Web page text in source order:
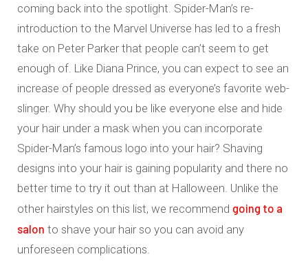
coming back into the spotlight. Spider-Man’s re-
introduction to the Marvel Universe has led to a fresh
take on Peter Parker that people can’t seem to get
enough of. Like Diana Prince, you can expect to see an
increase of people dressed as everyone’s favorite web-
slinger. Why should you be like everyone else and hide
your hair under a mask when you can incorporate
Spider-Man’s famous logo into your hair? Shaving
designs into your hair is gaining popularity and there no
better time to try it out than at Halloween. Unlike the
other hairstyles on this list, we recommend going to a
salon to shave your hair so you can avoid any
unforeseen complications.